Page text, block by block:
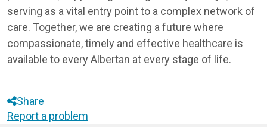
serving as a vital entry point to a complex network of
care. Together, we are creating a future where
compassionate, timely and effective healthcare is
available to every Albertan at every stage of life.
Share
Report a problem